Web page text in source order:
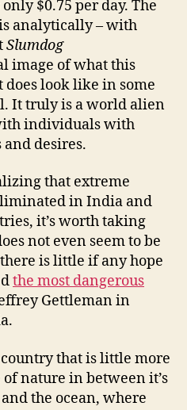
$0.75 per day. The
analytically – with
Slumdog
image of what this
look like in some
It truly is a world alien
individuals with
desires.
that extreme
in India and
it’s worth taking
not even seem to be
is little if any hope
the most dangerous
Gettleman in
that is little more
nature in between it’s
the ocean, where